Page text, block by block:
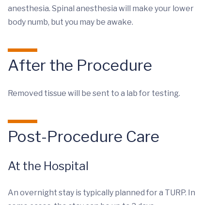
anesthesia. Spinal anesthesia will make your lower
body numb, but you may be awake.
After the Procedure
Removed tissue will be sent to a lab for testing.
Post-Procedure Care
At the Hospital
An overnight stay is typically planned for a TURP. In